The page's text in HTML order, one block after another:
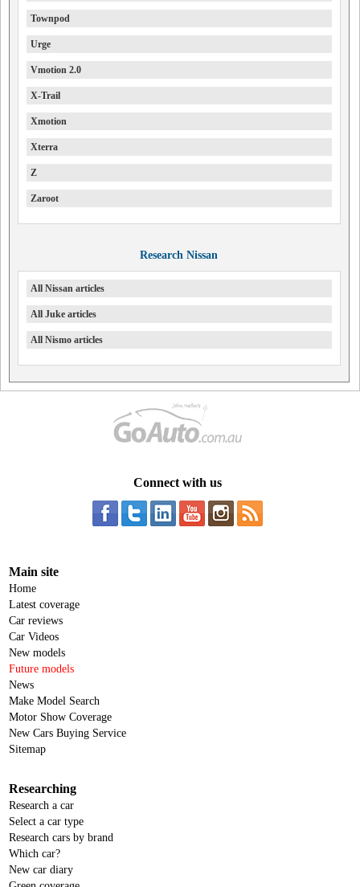
Townpod
Urge
Vmotion 2.0
X-Trail
Xmotion
Xterra
Z
Zaroot
Research Nissan
All Nissan articles
All Juke articles
All Nismo articles
Connect with us
Main site
Home
Latest coverage
Car reviews
Car Videos
New models
Future models
News
Make Model Search
Motor Show Coverage
New Cars Buying Service
Sitemap
Researching
Research a car
Select a car type
Research cars by brand
Which car?
New car diary